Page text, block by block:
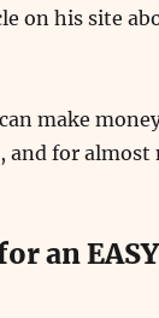
on his site
make
and for
an